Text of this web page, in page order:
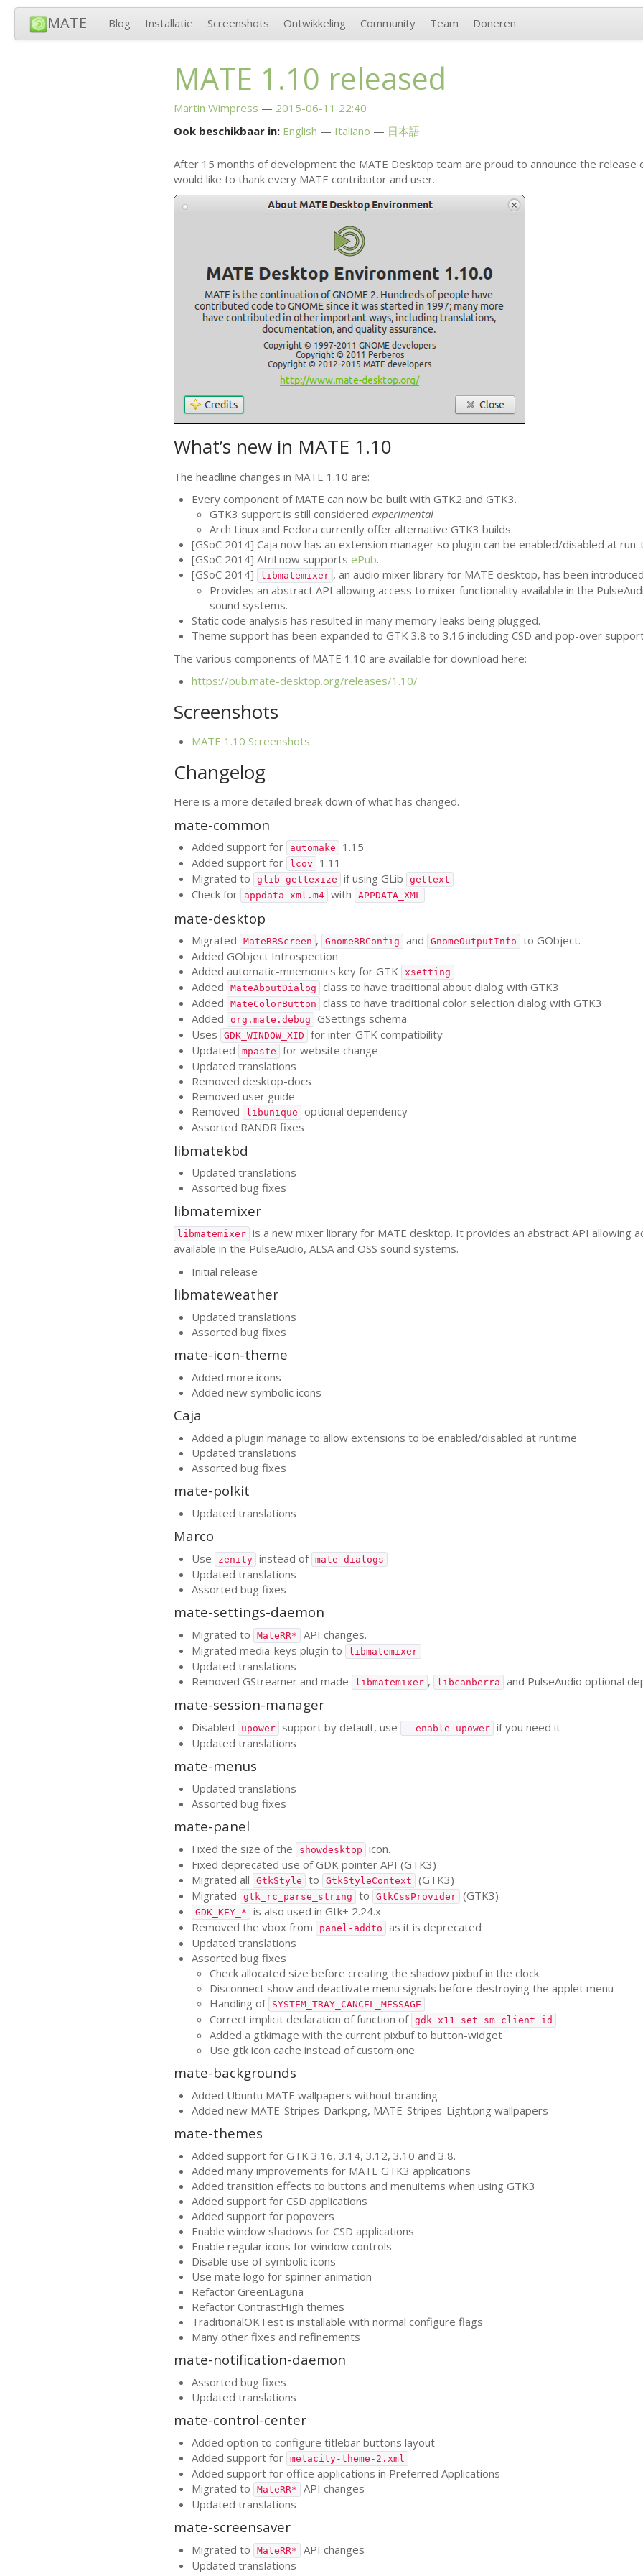
MATE Blog Installatie Screenshots Ontwikkeling Community Team Doneren
MATE 1.10 released
Martin Wimpress
2015-06-11 22:40
Ook beschikbaar in: English Italiano 日本語
After 15 months of development the MATE Desktop team are proud to announce the release
would like to thank every MATE contributor and user.
What’s new in MATE 1.10
The headline changes in MATE 1.10 are:
Every component of MATE can now be built with GTK2 and GTK3.
GTK3 support is still considered experimental
Arch Linux and Fedora currently offer alternative GTK3 builds.
[GSoC 2014] Caja now has an extension manager so plugin can be enabled/disabled at run-
[GSoC 2014] Atril now supports ePub.
[GSoC 2014]
libmatemixer , an audio mixer library for MATE desktop, has been
Provides an abstract API allowing access to mixer functionality available in the
sound systems.
Static code analysis has resulted in many memory leaks being plugged.
Theme support has been expanded to GTK3.8 to 3.16 including CSD and pop-over
The various components of MATE 1.10 are available for download here:
https://pub.mate-desktop.org/releases/1.10/
Screenshots
MATE 1.10 Screenshots
Changelog
Here is a more detailed break down of what has changed.
mate-common
Added support for automake
1.15
Added support for
lcov
1.11
Migrated to
glib-gettexize if using GLib gettext
Check for appdata-xml.m4 with APPDATA_XML
mate-desktop
Migrated MateRRScreen , GnomeRRConfig and GnomeOutputInfo
to GObject.
Added GObject Introspection
Added automatic-mnemonics key for GTK xsetting
Added MateAboutDialog class to have traditional about dialog with GTK3
Added
MateColorButton class to have traditional color selection dialog with GTK3
Added
org.mate.debug
GSettings schema
Uses
GDK_WINDOW_XID for inter-GTKcompatibility
Updated
mpaste
for website change
Updated translations
Removed desktop-docs
Removed user guide
Removed
libunique
optional dependency
Assorted RANDRfixes
libmatekbd
Updated translations
Assorted bug fixes
libmatemixer
libmatemixer is a new mixer library for MATE desktop. It provides an abstract API allowing
available in the PulseAudio, ALSAand OSS sound systems.
Initial release
libmateweather
Updated translations
Assorted bug fixes
mate-icon-theme
Added more icons
Added new symbolic icons
Caja
Added a plugin manage to allow extensions to be enabled/disabled at runtime
Updated translations
Assorted bug fixes
mate-polkit
Updated translations
Marco
Use zenity instead of mate-dialogs
Updated translations
Assorted bug fixes
mate-settings-daemon
Migrated to MateRR* API changes.
Migrated media-keys plugin to
libmatemixer
Updated translations
Removed GStreamer and made
libmatemixer , libcanberra and PulseAudio optional
mate-session-manager
Disabled upower support by default, use --enable-upower
if you need it
Updated translations
mate-menus
Updated translations
Assorted bug fixes
mate-panel
Fixed the size of the showdesktop
icon.
Fixed deprecated use ofGDK pointer API (GTK3)
Migrated all
GtkStyle to GtkStyleContext (GTK3)
Migrated
gtk_rc_parse_string to GtkCssProvider (GTK3)
GDK_KEY_*
is also used in Gtk+ 2.24.x
Removed the vbox from
panel-addto
as it is deprecated
Updated translations
Assorted bug fixes
Check allocated size before creating the shadow pixbuf in the clock.
Disconnect show and deactivate menu signals before destroying the applet menu
Handling of SYSTEM_TRAY_CANCEL_MESSAGE
Correct implicit declaration of function of gdk_x11_set_sm_client_id
Added a gtkimage with the current pixbuf to button-widget
Use gtk icon cache instead of custom one
mate-backgrounds
Added Ubuntu MATE wallpapers without branding
Added new MATE-Stripes-Dark.png, MATE-Stripes-Light.png wallpapers
mate-themes
Added support for GTK 3.16, 3.14, 3.12, 3.10 and 3.8.
Added many improvements for MATE GTK3 applications
Added transition effects to buttons and menuitems when using GTK3
Added support for CSD applications
Added support for popovers
Enable window shadows for CSD applications
Enable regular icons for window controls
Disable use of symbolic icons
Use mate logo for spinner animation
Refactor GreenLaguna
Refactor ContrastHigh themes
TraditionalOKTest is installable with normal configure flags
Many other fixes and refinements
mate-notification-daemon
Assorted bug fixes
Updated translations
mate-control-center
Added option to configure titlebar buttons layout
Added support for metacity-theme-2.xml
Added support for office applications in Preferred Applications
Migrated to
MateRR* API changes
Updated translations
mate-screensaver
Migrated to MateRR* API changes
Updated translations